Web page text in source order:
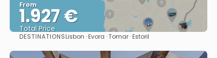
From
1.927 €
Total Price
See
DESTINATIONSLisbon · Evora · Tomar · Estoril